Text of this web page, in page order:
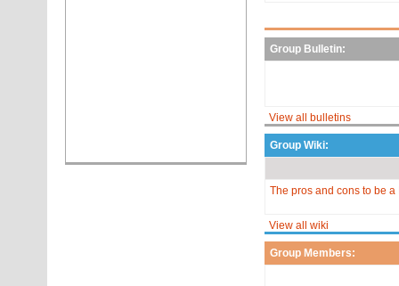
Group Bulletin:
View all bulletins
Group Wiki:
The pros and cons to be
View all wiki
Group Members: